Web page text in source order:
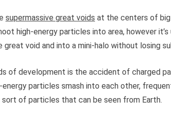
supermassive great voids at the centers of
high-energy particles into area, however
void and into a mini-halo without losing
of development is the accident of charged
energy particles smash into each other,
of particles that can be seen from Earth.